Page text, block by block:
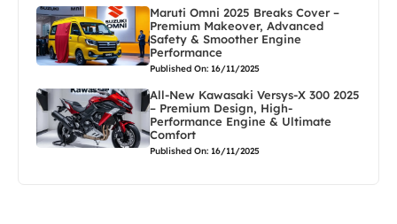
Maruti Omni 2025 Breaks Cover –
Premium Makeover, Advanced
Safety & Smoother Engine
Performance
Published On: 16/11/2025
All-New Kawasaki Versys-X 300 2025
– Premium Design, High-
Performance Engine & Ultimate
Comfort
Published On: 16/11/2025